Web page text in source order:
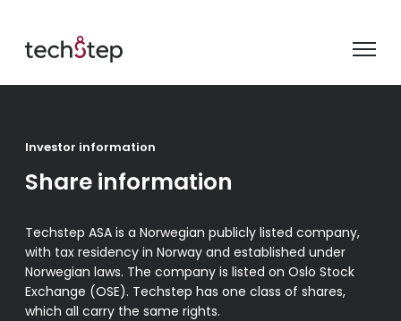
Investor information
Share information
Techstep ASA is a Norwegian publicly listed company,
with tax residency in Norway and established under
Norwegian laws. The company is listed on Oslo Stock
Exchange (OSE). Techstep has one class of shares,
which all carry the same rights.